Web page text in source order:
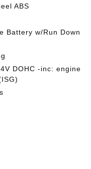
ABS
Battery w/Run Down
DOHC -inc: engine